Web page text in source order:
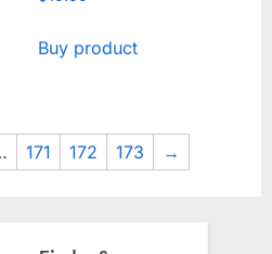
Buy product
171 172 173 →